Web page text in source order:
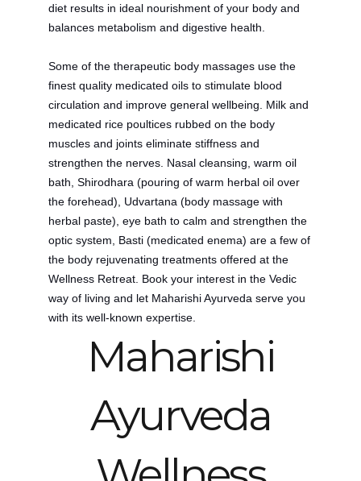
diet results in ideal nourishment of your body and
balances metabolism and digestive health.
Some of the therapeutic body massages use the
finest quality medicated oils to stimulate blood
circulation and improve general wellbeing. Milk and
medicated rice poultices rubbed on the body
muscles and joints eliminate stiffness and
strengthen the nerves. Nasal cleansing, warm oil
bath, Shirodhara (pouring of warm herbal oil over
the forehead), Udvartana (body massage with
herbal paste), eye bath to calm and strengthen the
optic system, Basti (medicated enema) are a few of
the body rejuvenating treatments offered at the
Wellness Retreat. Book your interest in the Vedic
way of living and let Maharishi Ayurveda serve you
with its well-known expertise.
Maharishi
Ayurveda